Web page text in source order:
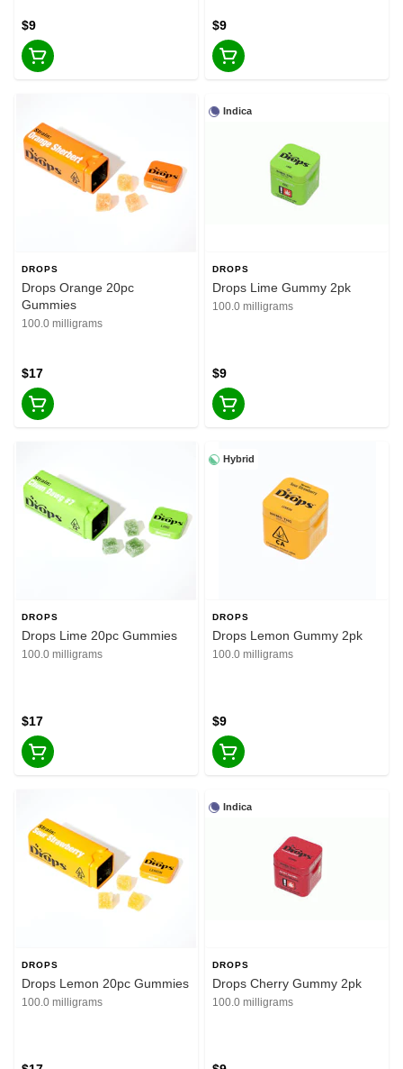
$9 $9
DROPS
Drops Orange 20pc
Gummies
100.0 milligrams
$17
Indica
DROPS
Drops Lime Gummy 2pk
100.0 milligrams
$9
DROPS
Drops Lime 20pc Gummies
100.0 milligrams
$17
Hybrid
DROPS
Drops Lemon Gummy 2pk
100.0 milligrams
$9
DROPS
Drops Lemon 20pc Gummies
100.0 milligrams
Indica
DROPS
Drops Cherry Gummy 2pk
100.0 milligrams